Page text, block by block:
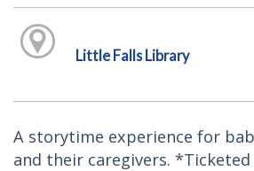
Little Falls Library
A storytime experience for
and their caregivers.